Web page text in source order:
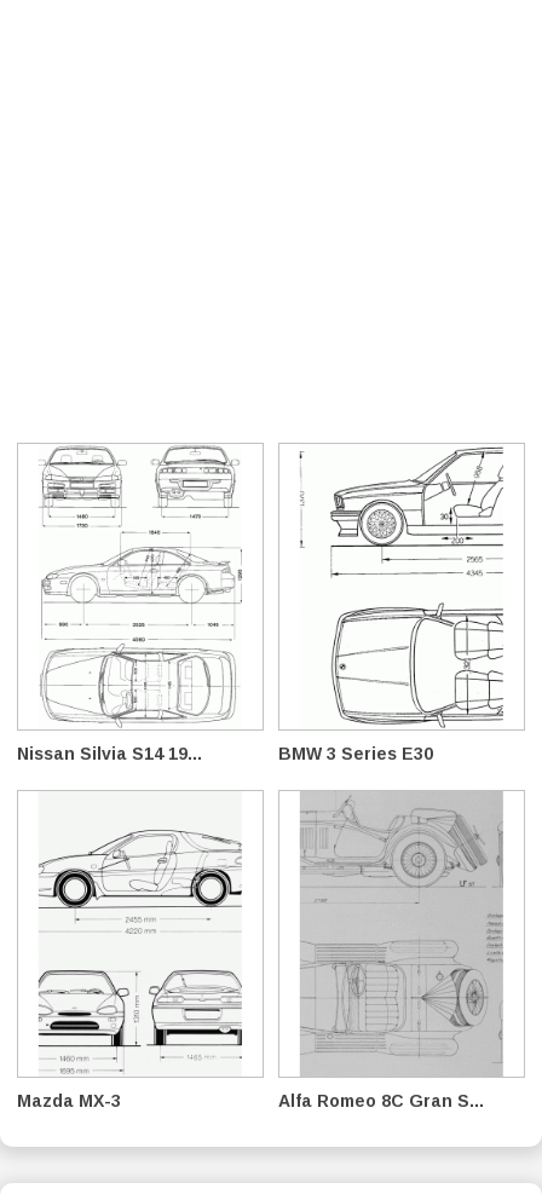
Nissan Silvia S14 19... BMW 3 Series E30
Mazda MX-3 Alfa Romeo 8C Gran S...